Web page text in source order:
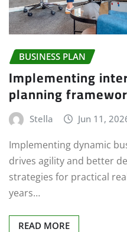
BUSINESS PLAN
Implementing
planning
Stella Jun 11,
Implementing dynamic
drives agility and better
strategies for practical
years…
READ MORE